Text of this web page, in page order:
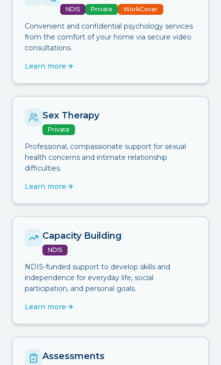
NDIS Private WorkCover
Convenient and confidential psychology services
from the comfort of your home via secure video
consultations.
Learn more
Sex Therapy
Private
Professional, compassionate support for sexual
health concerns and intimate relationship
difficulties.
Learn more
Capacity Building
NDIS
NDIS-funded support to develop skills and
independence for everyday life, social
participation, and personal goals.
Learn more
Assessments